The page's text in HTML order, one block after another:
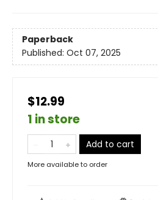
Paperback
Published: Oct 07, 2025
$12.99
1 in store
Add to cart
More available to order